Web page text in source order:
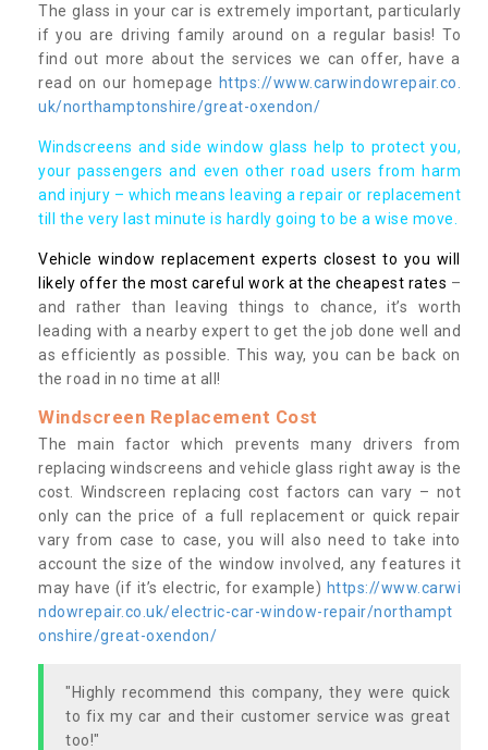
The glass in your car is extremely important, particularly
if you are driving family around on a regular basis! To
find out more about the services we can offer, have a
read on our homepage https://www.carwindowrepair.co.
uk/northamptonshire/great-oxendon/
Windscreens and side window glass help to protect you,
your passengers and even other road users from harm
and injury – which means leaving a repair or replacement
till the very last minute is hardly going to be a wise move.
Vehicle window replacement experts closest to you will
likely offer the most careful work at the cheapest rates –
and rather than leaving things to chance, it’s worth
leading with a nearby expert to get the job done well and
as efficiently as possible. This way, you can be back on
the road in no time at all!
Windscreen Replacement Cost
The main factor which prevents many drivers from
replacing windscreens and vehicle glass right away is the
cost. Windscreen replacing cost factors can vary – not
only can the price of a full replacement or quick repair
vary from case to case, you will also need to take into
account the size of the window involved, any features it
may have (if it’s electric, for example) https://www.carwi
ndowrepair.co.uk/electric-car-window-repair/northampt
onshire/great-oxendon/
"Highly recommend this company, they were quick
to fix my car and their customer service was great
too!"